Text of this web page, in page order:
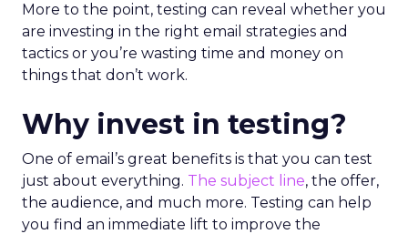
More to the point, testing can reveal whether you
are investing in the right email strategies and
tactics or you’re wasting time and money on
things that don’t work.
Why invest in testing?
One of email’s great benefits is that you can test
just about everything. The subject line, the offer,
the audience, and much more. Testing can help
you find an immediate lift to improve the